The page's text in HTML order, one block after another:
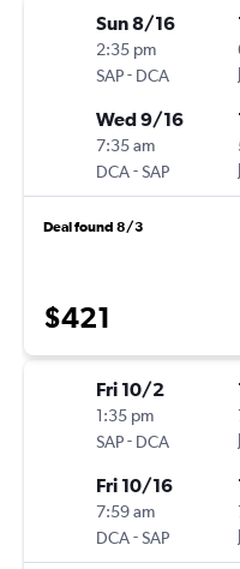
Sun 8/16
2:35 pm
SAP- DCA
Wed 9/16
7:35 am
DCA-SAP
Deal found 8/3
$421
Fri 10/2
1:35 pm
SAP- DCA
Fri 10/16
7:59 am
DCA-SAP